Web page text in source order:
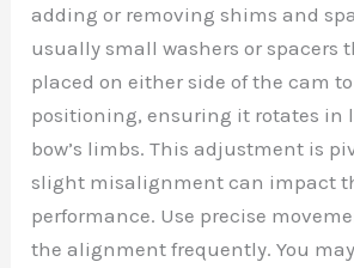
adding or removing shims and
usually small washers or spacers
placed on either side of the cam
positioning, ensuring it rotates in
bow’s limbs. This adjustment is
slight misalignment can impact
performance. Use precise
the alignment frequently. You